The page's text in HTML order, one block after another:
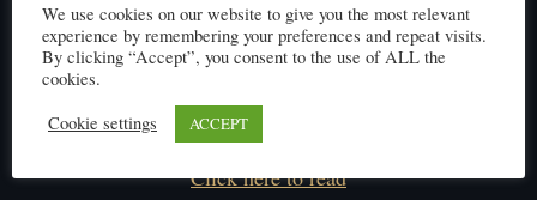
Click here to read
We use cookies on our website to give you the most relevant
experience by remembering your preferences and repeat visits.
By clicking “Accept”, you consent to the use of ALL the
cookies.
Cookie settings
ACCEPT